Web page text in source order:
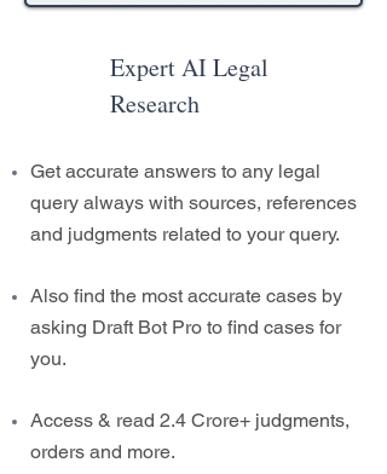
Expert AI Legal
Research
Get accurate answers to any legal
query always with sources, references
and judgments related to your query.
Also find the most accurate cases by
asking Draft Bot Pro to find cases for
you.
Access & read 2.4 Crore+ judgments,
orders and more.